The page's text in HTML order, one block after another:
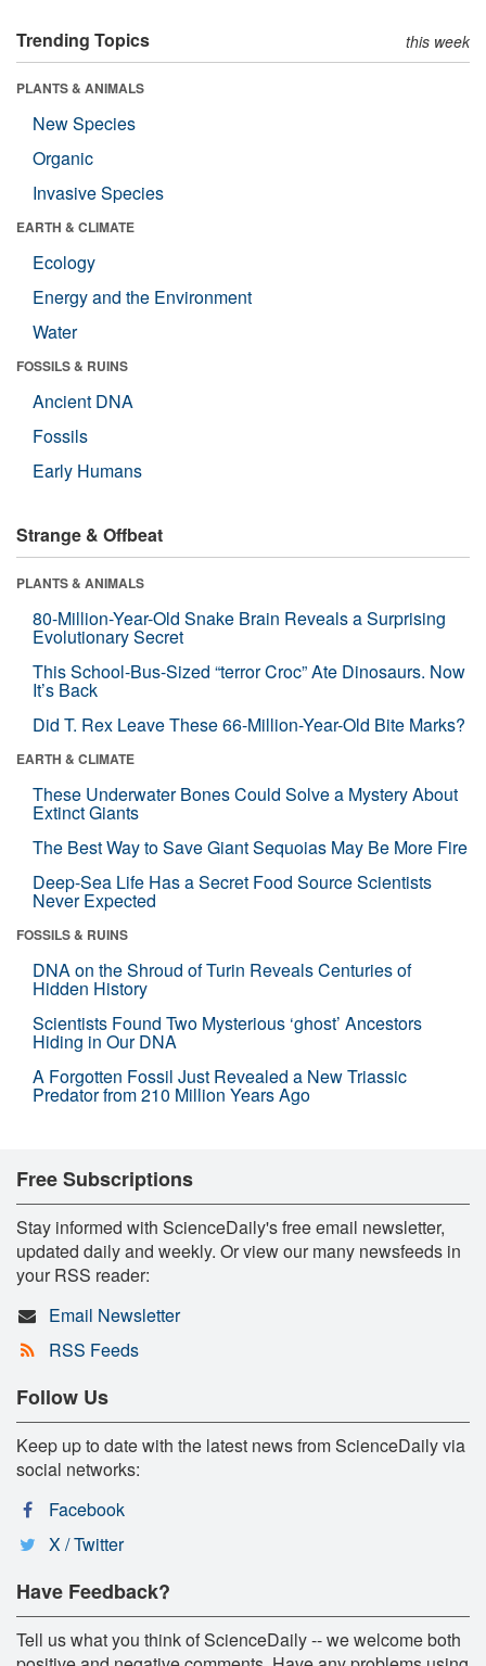
Trending Topics this week
PLANTS & ANIMALS
New Species
Organic
Invasive Species
EARTH & CLIMATE
Ecology
Energy and the Environment
Water
FOSSILS & RUINS
Ancient DNA
Fossils
Early Humans
Strange & Offbeat
PLANTS & ANIMALS
80-Million-Year-Old Snake Brain Reveals a Surprising
Evolutionary Secret
This School-Bus-Sized “terror Croc” Ate Dinosaurs. Now
It’s Back
Did T. Rex Leave These 66-Million-Year-Old Bite Marks?
EARTH & CLIMATE
These Underwater Bones Could Solve a Mystery About
Extinct Giants
The Best Way to Save Giant Sequoias May Be More Fire
Deep-Sea Life Has a Secret Food Source Scientists
Never Expected
FOSSILS & RUINS
DNA on the Shroud of Turin Reveals Centuries of
Hidden History
Scientists Found Two Mysterious ‘ghost’ Ancestors
Hiding in Our DNA
A Forgotten Fossil Just Revealed a New Triassic
Predator from 210 Million Years Ago
Free Subscriptions
Stay informed with ScienceDaily's free email newsletter,
updated daily and weekly. Or view our many newsfeeds in
your RSS reader:
Email Newsletter
RSS Feeds
Follow Us
Keep up to date with the latest news from ScienceDaily via
social networks:
Facebook
X / Twitter
Have Feedback?
Tell us what you think of ScienceDaily -- we welcome both